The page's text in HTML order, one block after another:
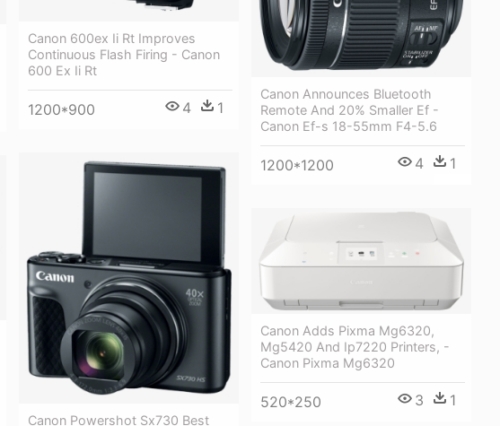
Canon 600ex Ii Rt Improves
Continuous Flash Firing - Canon
600 Ex Ii Rt
1200*900 4 1
Canon Announces Bluetooth
Remote And 20% Smaller Ef -
Canon Ef-s 18-55mm F4-5.6
1200*1200 4 1
Canon Powershot Sx730 Best
Canon Adds Pixma Mg6320,
Mg5420 And Ip7220 Printers, -
Canon Pixma Mg6320
520*250 3 1